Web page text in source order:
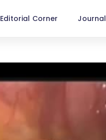
Editorial Corner Journal